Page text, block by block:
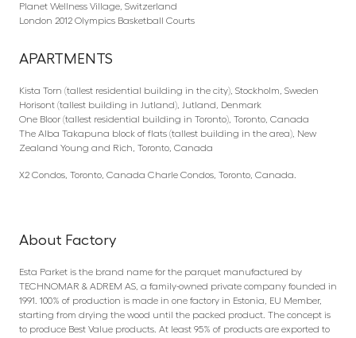
Planet Wellness Village, Switzerland
London 2012 Olympics Basketball Courts
APARTMENTS
Kista Torn (tallest residential building in the city), Stockholm, Sweden
Horisont (tallest building in Jutland), Jutland, Denmark
One Bloor (tallest residential building in Toronto), Toronto, Canada
The Alba Takapuna block of flats (tallest building in the area), New
Zealand Young and Rich, Toronto, Canada
X2 Condos, Toronto, Canada Charle Condos, Toronto, Canada.
About Factory
Esta Parket is the brand name for the parquet manufactured by
TECHNOMAR & ADREM AS, a family-owned private company founded in
1991. 100% of production is made in one factory in Estonia, EU Member,
starting from drying the wood until the packed product. The concept is
to produce Best Value products. At least 95% of products are exported to